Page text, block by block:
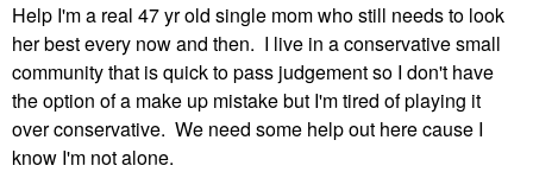
Help I'm a real 47 yr old single mom who still needs to look
her best every now and then. I live in a conservative small
community that is quick to pass judgement so I don't have
the option of a make up mistake but I'm tired of playing it
over conservative. We need some help out here cause I
know I'm not alone.